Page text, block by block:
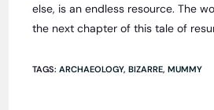
else, is an endless resource. The
the next chapter of this tale of
TAGS:ARCHAEOLOGY, BIZARRE, MUMMY